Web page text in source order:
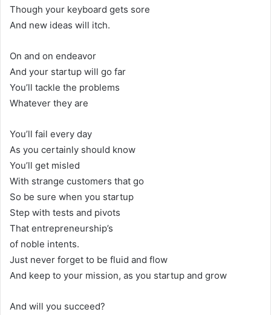
Though your keyboard gets sore
And new ideas will itch.
On and on endeavor
And your startup will go far
You’ll tackle the problems
Whatever they are
You’ll fail every day
As you certainly should know
You’ll get misled
With strange customers that go
So be sure when you startup
Step with tests and pivots
That entrepreneurship’s
of noble intents.
Just never forget to be fluid and flow
And keep to your mission, as you startup and grow
And will you succeed?